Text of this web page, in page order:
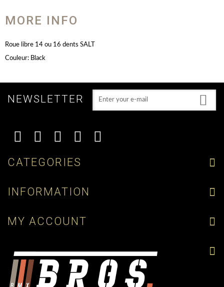
MORE INFO
Roue libre 14 ou 16 dents SALT
Couleur: Black
NEWSLETTER
CATEGORIES
INFORMATION
MY ACCOUNT